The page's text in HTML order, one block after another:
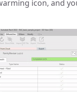
icon, and